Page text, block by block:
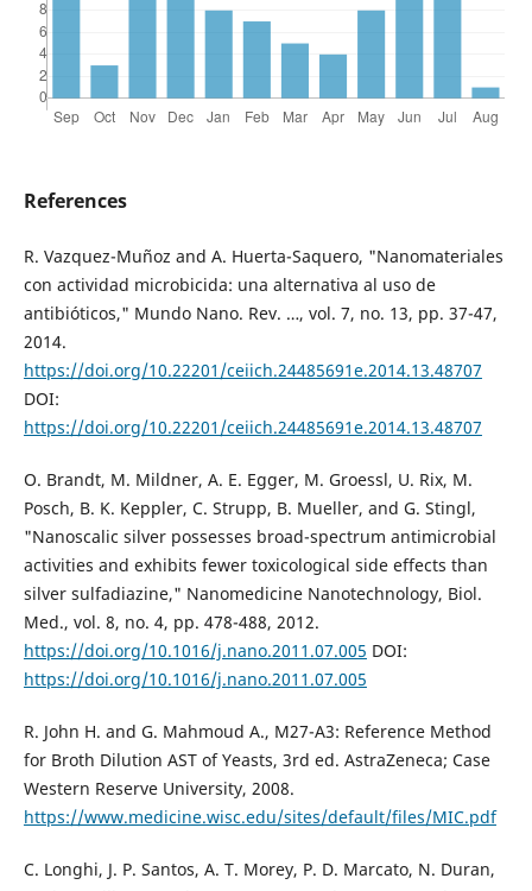
References
R. Vazquez-Muñoz and A. Huerta-Saquero, "Nanomateriales
con actividad microbicida: una alternativa al uso de
antibióticos," Mundo Nano. Rev. …, vol. 7, no. 13, pp. 37-47,
2014.
https://doi.org/10.22201/ceiich.24485691e.2014.13.48707
DOI:
https://doi.org/10.22201/ceiich.24485691e.2014.13.48707
O. Brandt, M. Mildner, A. E. Egger, M. Groessl, U. Rix, M.
Posch, B. K. Keppler, C. Strupp, B. Mueller, and G. Stingl,
"Nanoscalic silver possesses broad-spectrum antimicrobial
activities and exhibits fewer toxicological side effects than
silver sulfadiazine," Nanomedicine Nanotechnology, Biol.
Med., vol. 8, no. 4, pp. 478-488, 2012.
https://doi.org/10.1016/j.nano.2011.07.005 DOI:
https://doi.org/10.1016/j.nano.2011.07.005
R. John H. and G. Mahmoud A., M27-A3: Reference Method
for Broth Dilution AST of Yeasts, 3rd ed. AstraZeneca; Case
Western Reserve University, 2008.
https://www.medicine.wisc.edu/sites/default/files/MIC.pdf
C. Longhi, J. P. Santos, A. T. Morey, P. D. Marcato, N. Duran,